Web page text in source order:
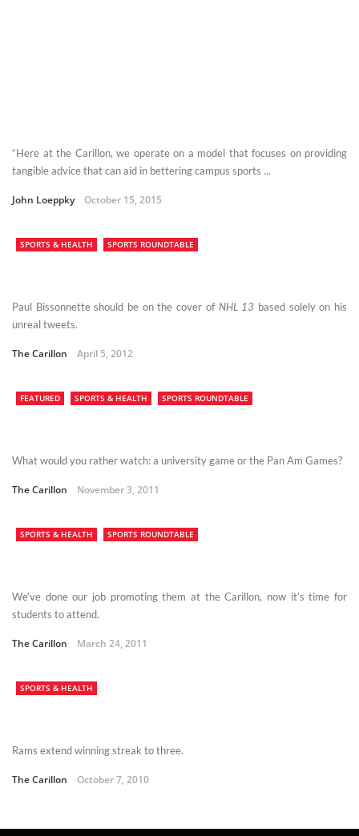
“Here at the Carillon, we operate on a model that focuses on providing
tangible advice that can aid in bettering campus sports ...
John Loeppky October 15, 2015
SPORTS & HEALTH SPORTS ROUNDTABLE
Paul Bissonnette should be on the cover of NHL 13 based solely on his
unreal tweets.
The Carillon April 5, 2012
FEATURED SPORTS & HEALTH SPORTS ROUNDTABLE
What would you rather watch: a university game or the Pan Am Games?
The Carillon November 3, 2011
SPORTS & HEALTH SPORTS ROUNDTABLE
We’ve done our job promoting them at the Carillon, now it’s time for
students to attend.
The Carillon March 24, 2011
SPORTS & HEALTH
Rams extend winning streak to three.
The Carillon October 7, 2010